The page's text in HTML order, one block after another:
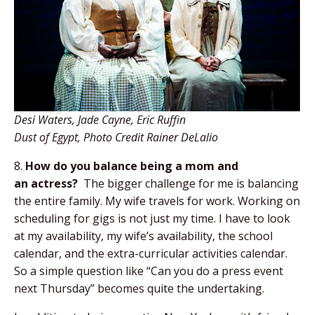
Desi Waters, Jade Cayne, Eric Ruffin
Dust of Egypt, Photo Credit Rainer DeLalio
8. How do you balance being a mom and
an actress? The bigger challenge for me is balancing
the entire family. My wife travels for work. Working on
scheduling for gigs is not just my time. I have to look
at my availability, my wife’s availability, the school
calendar, and the extra-curricular activities calendar.
So a simple question like “Can you do a press event
next Thursday” becomes quite the undertaking.